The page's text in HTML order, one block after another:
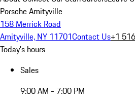
Porsche Amityville
158 Merrick Road
Amityville, NY 11701Contact Us+1
Today's hours
Sales
9:00 AM - 7:00 PM